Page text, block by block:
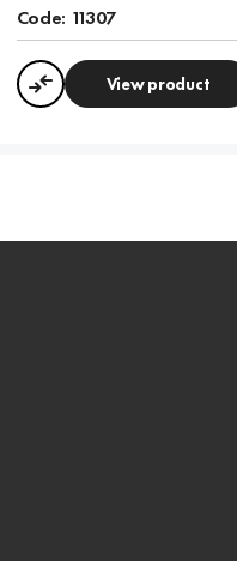
Code: 11307
CompareView product